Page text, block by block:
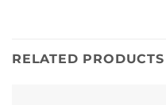
RELATED PRODUCTS